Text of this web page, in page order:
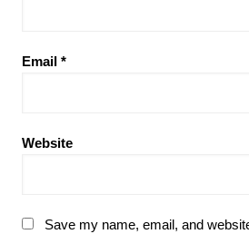
Email *
Website
Save my name, email, and